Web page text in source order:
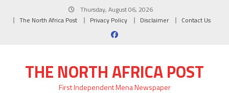
Thursday, August 06, 2026
The North Africa Post
Privacy Policy Disclaimer Contact Us
THE NORTH AFRICA POST
First Independent Mena Newspaper